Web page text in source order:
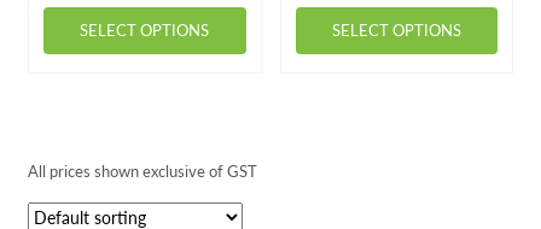
$50.00
through
$178.30
SELECT OPTIONS
variants.
The
SELECT OPTIONS
All prices shown exclusive of GST